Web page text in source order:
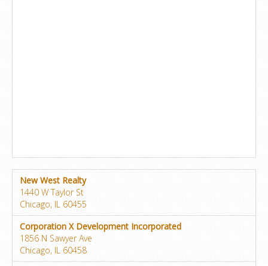
New West Realty
1440 W Taylor St
Chicago, IL 60455
Corporation X Development Incorporated
1856 N Sawyer Ave
Chicago, IL 60458